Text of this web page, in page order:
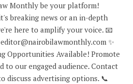
Monthly be your platform!
breaking news or an in-depth
here to amplify your voice. 📧
✨
Opportunities Available! Promote
to our engaged audience. Contact
discuss advertising options. 📞